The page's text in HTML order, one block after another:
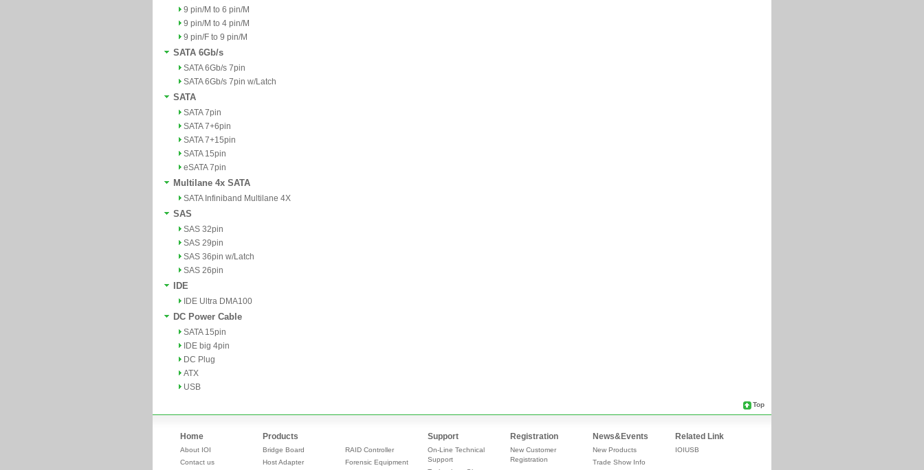
9 pin/M to 6 pin/M
9 pin/M to 4 pin/M
9 pin/F to 9 pin/M
SATA 6Gb/s
SATA 6Gb/s 7pin
SATA 6Gb/s 7pin w/Latch
SATA
SATA 7pin
SATA 7+6pin
SATA 7+15pin
SATA 15pin
eSATA 7pin
Multilane 4x SATA
SATA Infiniband Multilane 4X
SAS
SAS 32pin
SAS 29pin
SAS 36pin w/Latch
SAS 26pin
IDE
IDE Ultra DMA100
DC Power Cable
SATA 15pin
IDE big 4pin
DC Plug
ATX
USB
Top
Home
About IOI
Contact us
Products
Bridge Board
Host Adapter
RAID Controller
Forensic Equipment
Support
On-Line Technical
Support
Registration
New Customer
Registration
News&Events
New Products
Trade Show Info
Related Link
IOIUSB